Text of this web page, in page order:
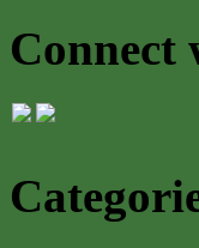
Connect